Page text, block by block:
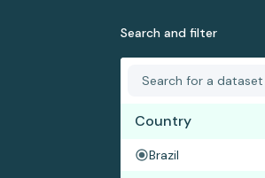
Search and filter
Country
Brazil